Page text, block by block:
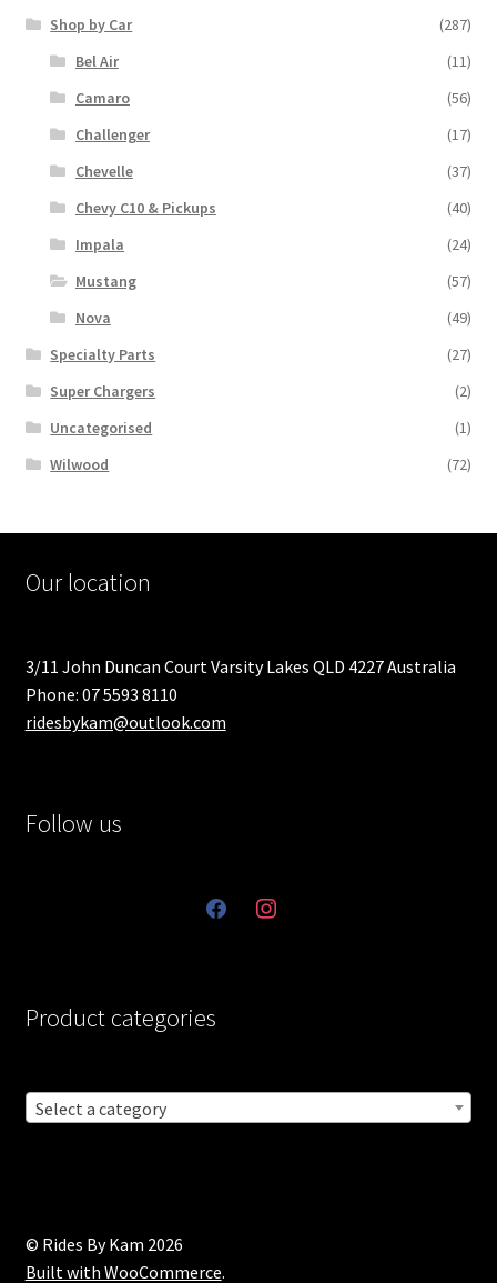
Shop by Car
(287)
Bel Air
(11)
Camaro
(56)
Challenger
(17)
Chevelle
(37)
Chevy C10 & Pickups
(40)
Impala
(24)
Mustang
(57)
Nova
(49)
Specialty Parts
(27)
Super Chargers
(2)
Uncategorised
(1)
Wilwood
(72)
Our location
3/11 John Duncan Court Varsity Lakes QLD 4227 Australia
Phone: 07 5593 8110
ridesbykam@outlook.com
Follow us
facebookinstagram
Product categories
Select a category
© Rides By Kam 2026
Built with WooCommerce.